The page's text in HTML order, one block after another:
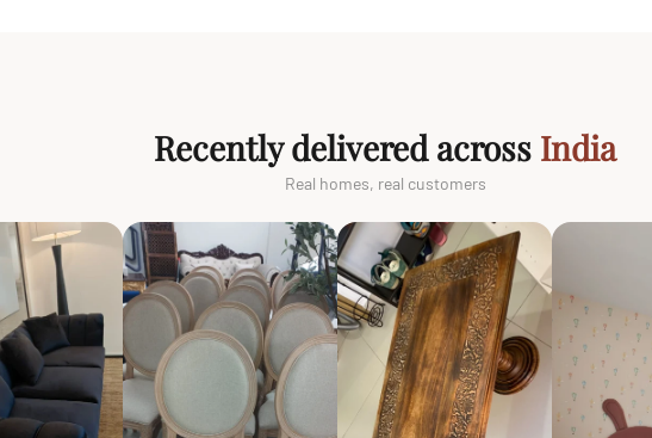
Recently delivered across India
Real homes, real customers